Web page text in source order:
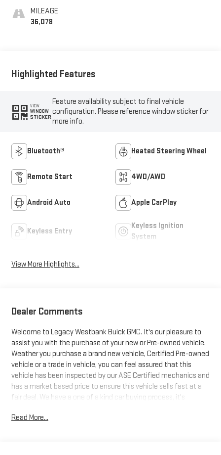
Outboard Seat Trim
MILEAGE
36,078
Highlighted Features
VIEW
WINDOW
STICKER
Feature availability subject to final vehicle
configuration. Please reference window sticker for
more info.
Bluetooth® Heated Steering Wheel
Remote Start 4WD/AWD
Android Auto Apple CarPlay
Keyless Entry
Keyless Ignition
System
View More Highlights...
Dealer Comments
Welcome to Legacy Westbank Buick GMC. It's our pleasure to
assist you with the purchase of your new or Pre-owned vehicle.
Weather you purchase a brand new vehicle, Certified Pre-owned
vehicle or a trade in vehicle, you can feel assured that this
vehicle has been inspected by our ASE Certified mechanics and
has a market based price to ensure this vehicle sells fast at a
fair deal. We have a one of a kind car buying process, it's
So be sure to stop at Legacy Westbank Buick GMC, and let one
Read More...